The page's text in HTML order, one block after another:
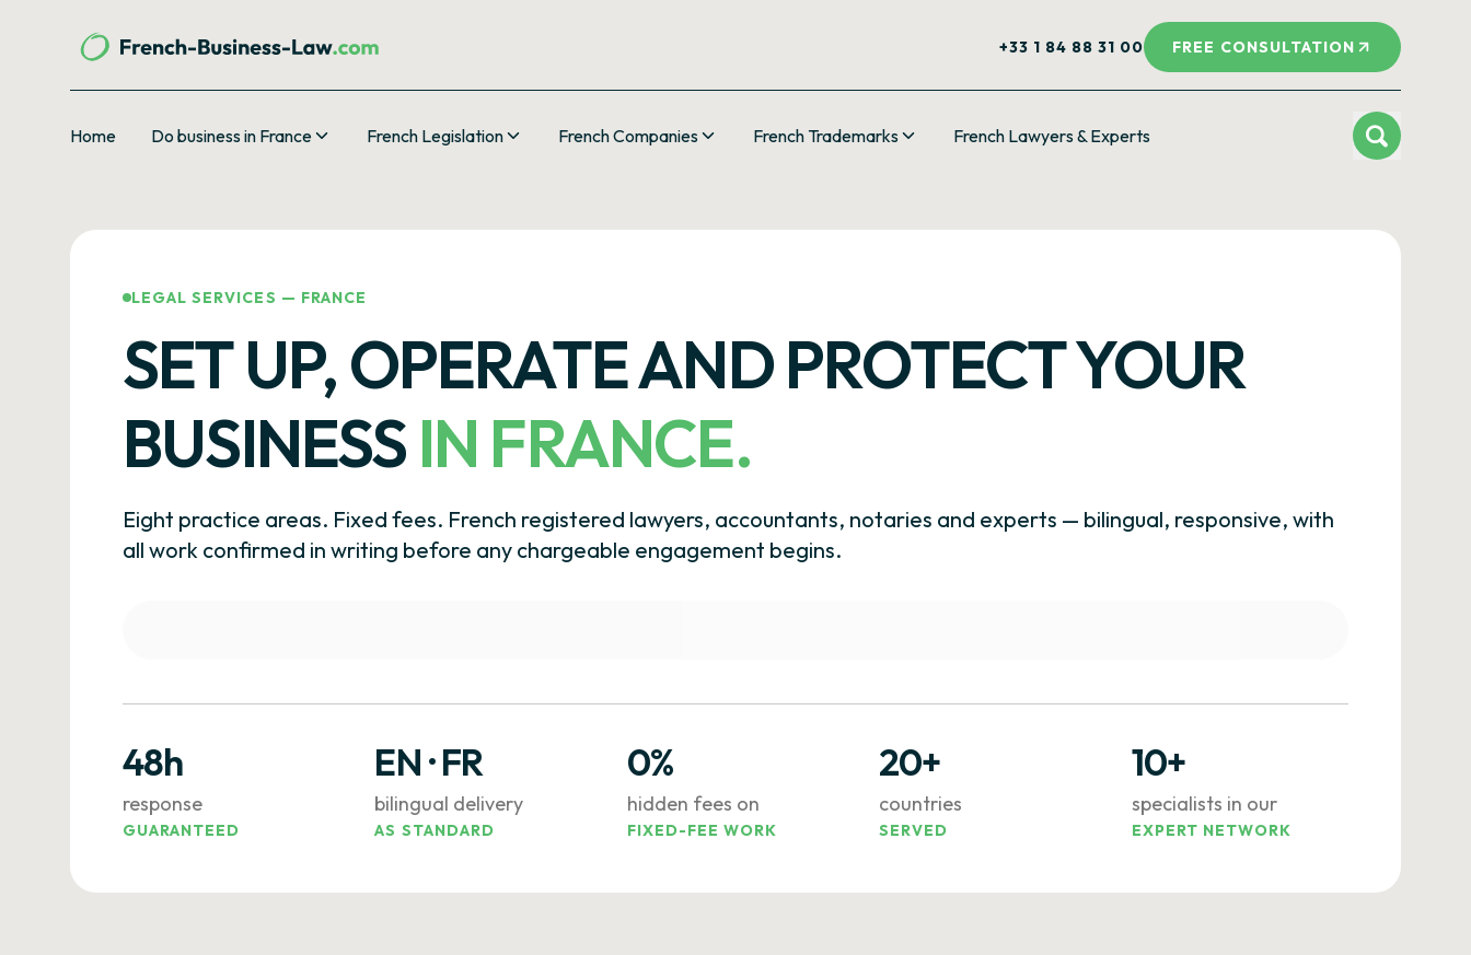
+33 1 84 88 31 00 FREE CONSULTATION
Home Do business in France French Legislation French Companies French Trademarks French Lawyers & Experts
LEGAL SERVICES — FRANCE
SET UP, OPERATE AND PROTECT YOUR
BUSINESSIN FRANCE.
Eight practice areas. Fixed fees. French registered lawyers, accountants, notaries and experts — bilingual, responsive, with
all work confirmed in writing before any chargeable engagement begins.
48h
response
GUARANTEED
EN · FR
bilingual delivery
AS STANDARD
0%
hidden fees on
FIXED-FEE WORK
20+
countries
SERVED
10+
specialists in our
EXPERT NETWORK